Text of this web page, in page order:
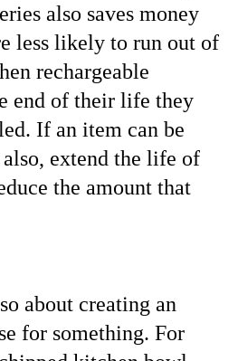
also saves money
less likely to run out of
rechargeable
end of their life they
If an item can be
extend the life of
the amount that
about creating an
for something. For